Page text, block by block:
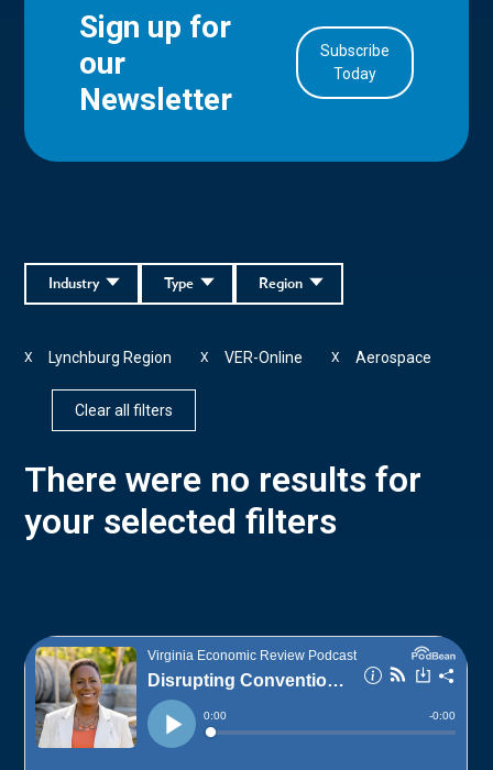
Sign up for
our
Newsletter
Subscribe
Today
Region
Type
Industry
Lynchburg Region
X VER-Online
X Aerospace
X
Clear all filters
There were no results for
your selected filters